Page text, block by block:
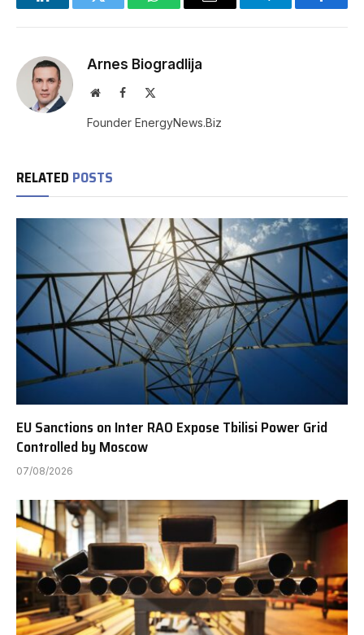
LinkedInTwitter WhatsAppEmail Telegram
Arnes Biogradlija
WebsiteFacebook
Founder EnergyNews.Biz
RELATED POSTS
EU Sanctions on Inter RAO Expose Tbilisi Power Grid
Controlled by Moscow
07/08/2026